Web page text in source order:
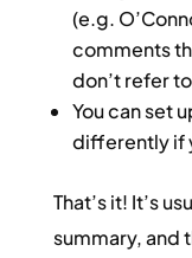
(e.g.
comments
don’t refer
You can set
differently if
That’s it! It’s
summary, and